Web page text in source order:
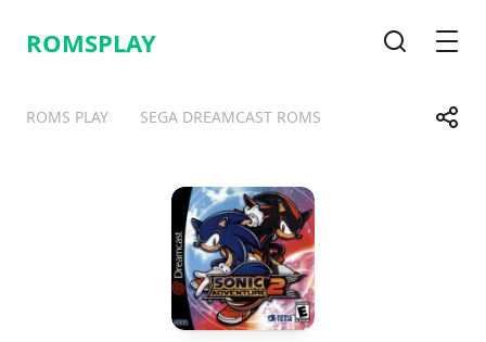
ROMSPLAY
ROMS PLAY SEGA DREAMCAST ROMS Share
TelegramFacebook